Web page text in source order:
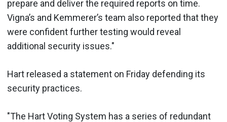
prepare and deliver the required reports on time.
Vigna’s and Kemmerer’s team also reported that they
were confident further testing would reveal
additional security issues."
Hart released a statement on Friday defending its
security practices.
"The Hart Voting System has a series of redundant